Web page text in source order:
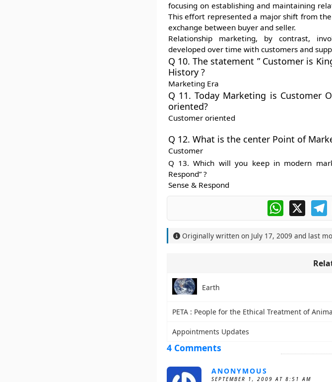
focusing on establishing and maintaining
This effort represented a major shift from
exchange between buyer and seller.
Relationship marketing, by contrast,
developed over time with customers and
Q 10. The statement ” Customer is
History ?
Marketing Era
Q 11. Today Marketing is Customer
oriented?
Customer oriented
Q 12. What is the center Point of
Customer
Q 13. Which will you keep in modern
Respond” ?
Sense & Respond
WhatsApp
X
Originally written on July 17, 2009 and last
Earth
PETA : People for the Ethical Treatment of
Appointments Updates
4 Comments
ANONYMOUS
SEPTEMBER 1, 2009 AT 8:51 AM